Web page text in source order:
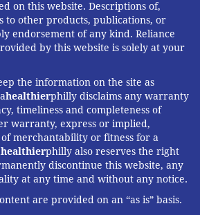
on this website. Descriptions of,
to other products, publications, or
endorsement of any kind. Reliance
by this website is solely at your
the information on the site as
healthierphilly disclaims any warranty
timeliness and completeness of
warranty, express or implied,
merchantability or fitness for a
healthierphilly also reserves the right
discontinue this website, any
at any time and without any notice.
are provided on an “as is” basis.